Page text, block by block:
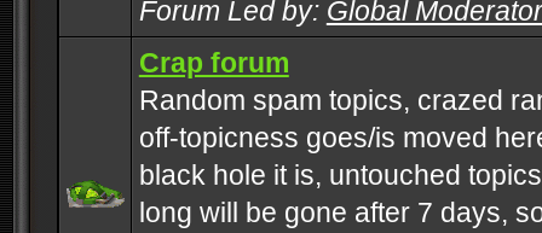
Forum Led by: Global
Crap forum
Random spam topics, crazed
off-topicness goes/is moved
black hole it is, untouched
long will be gone after 7 days,